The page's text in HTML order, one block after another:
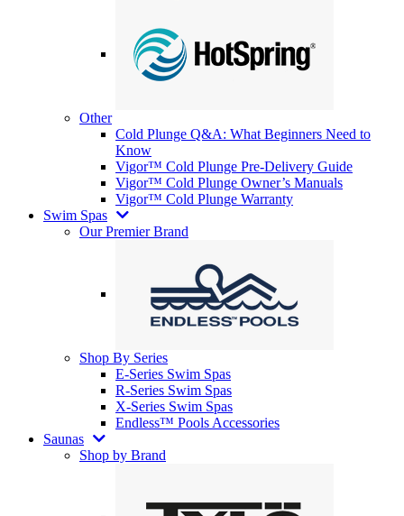
Other
Cold Plunge Q&A: What Beginners Need to
Know
Vigor™ Cold Plunge Pre-Delivery Guide
Vigor™ Cold Plunge Owner’s Manuals
Vigor™ Cold Plunge Warranty
Swim Spas
Our Premier Brand
Shop By Series
E-Series Swim Spas
R-Series Swim Spas
X-Series Swim Spas
Endless™ Pools Accessories
Saunas
Shop by Brand